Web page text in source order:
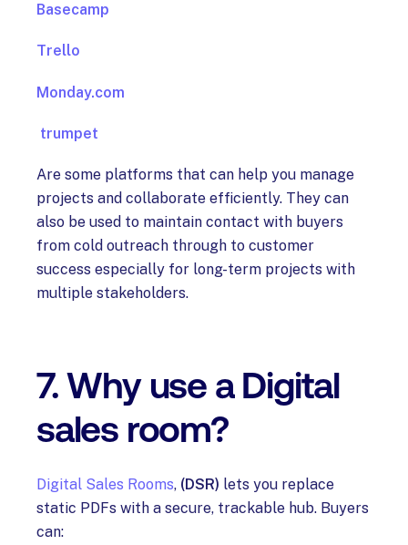
Basecamp
Trello
Monday.com
trumpet
Are some platforms that can help you manage
projects and collaborate efficiently. They can
also be used to maintain contact with buyers
from cold outreach through to customer
success especially for long-term projects with
multiple stakeholders.
7. Why use a Digital
sales room?
Digital Sales Rooms, (DSR) lets you replace
static PDFs with a secure, trackable hub. Buyers
can: